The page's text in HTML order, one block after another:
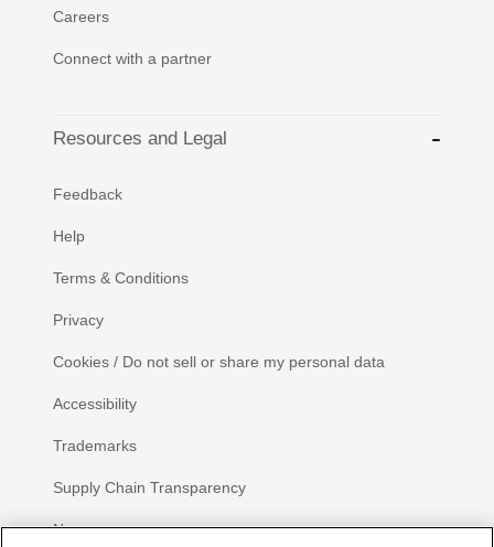
Careers
Connect with a partner
Resources and Legal
Feedback
Help
Terms & Conditions
Privacy
Cookies / Do not sell or share my personal data
Accessibility
Trademarks
Supply Chain Transparency
Newsroom